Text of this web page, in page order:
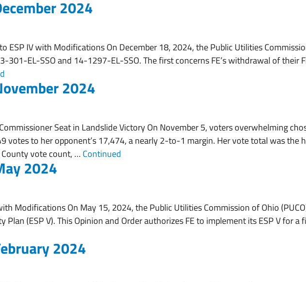
2024
ESP IV with Modifications On December 18, 2024, the Public Utilities
301-EL-SSO and 14-1297-EL-SSO. The first concerns FE’s withdrawal of their
2024
Seat in Landslide Victory On November 5, voters overwhelming
votes to her opponent’s 17,474, a nearly 2-to-1 margin. Her vote total was
County vote count, … Continued
2024
Modifications On May 15, 2024, the Public Utilities Commission of Ohio
Plan (ESP V). This Opinion and Order authorizes FE to implement its ESP V for
2024